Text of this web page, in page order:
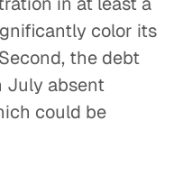
color its
the debt
July absent
could be